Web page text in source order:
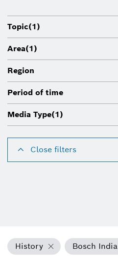
Topic(1)
Area(1)
Region
Period of time
Media Type(1)
Close filters
History Bosch India